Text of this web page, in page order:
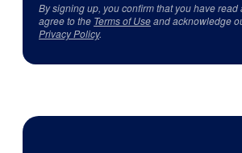
By signing up, you confirm that you have read
agree to the Terms of Useand acknowledge
Privacy Policy.